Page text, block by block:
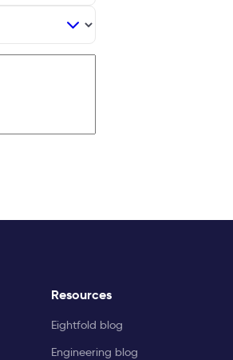
Resources
Eightfold blog
Engineering blog